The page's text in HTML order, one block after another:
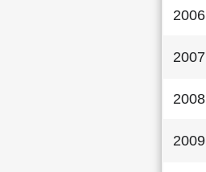
2006
2007
2008
2009